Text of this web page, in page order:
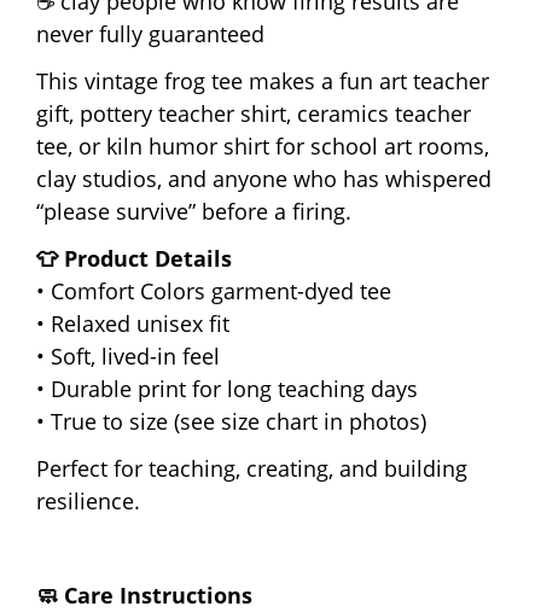
never fully guaranteed
This vintage frog tee makes a fun art teacher
gift, pottery teacher shirt, ceramics teacher
tee, or kiln humor shirt for school art rooms,
clay studios, and anyone who has whispered
“please survive” before a firing.
👕 Product Details
• Comfort Colors garment-dyed tee
• Relaxed unisex fit
• Soft, lived-in feel
• Durable print for long teaching days
• True to size (see size chart in photos)
Perfect for teaching, creating, and building
resilience.
🧼 Care Instructions